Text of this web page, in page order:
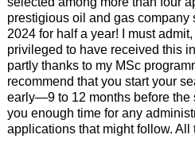
prestigious oil and gas company
2024 for half a year! I must
privileged to have received this
partly thanks to my MSc
recommend that you start your
early—9 to 12 months before the
you enough time for any
applications that might follow. All